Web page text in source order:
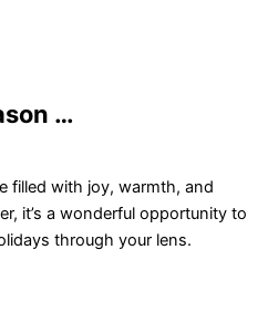
…
filled with joy, warmth, and
it’s a wonderful opportunity to
through your lens.